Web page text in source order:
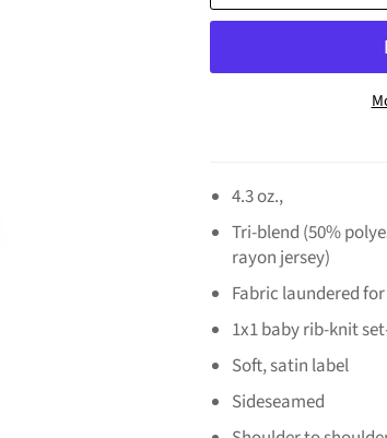
4.3 oz.,
Tri-blend (50%
rayon jersey)
Fabric laundered
1x1 baby rib-knit
Soft, satin label
Sideseamed